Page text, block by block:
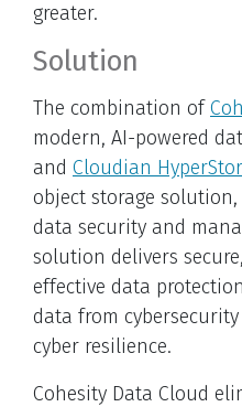
greater.
Solution
The combination of
modern, AI-powered
and Cloudian
object storage
data security and
solution delivers
effective data
data from
cyber resilience.
Cohesity Data Cloud